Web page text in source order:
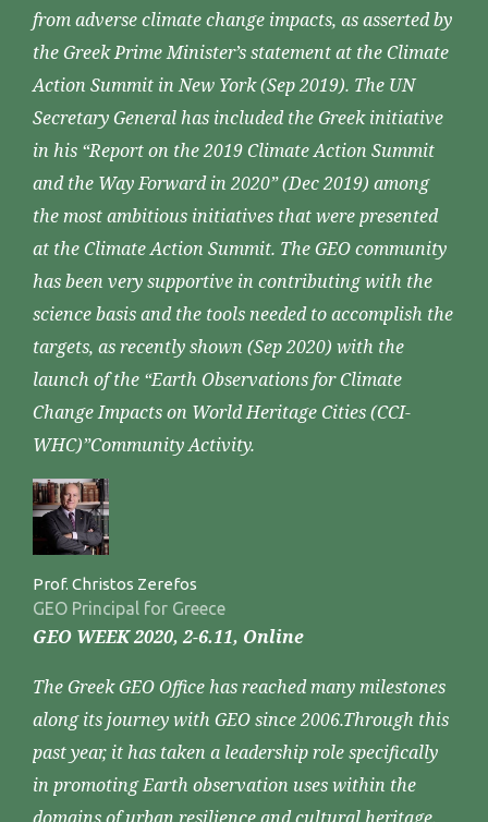
from adverse climate change impacts, as asserted by
the Greek Prime Minister’s statement at the Climate
Action Summit in New York (Sep 2019). The UN
Secretary General has included the Greek initiative
in his “Report on the 2019 Climate Action Summit
and the Way Forward in 2020” (Dec 2019) among
the most ambitious initiatives that were presented
at the Climate Action Summit. The GEO community
has been very supportive in contributing with the
science basis and the tools needed to accomplish the
targets, as recently shown (Sep 2020) with the
launch of the “Earth Observations for Climate
Change Impacts on World Heritage Cities (CCI-
WHC)”Community Activity.
Prof. Christos Zerefos
GEO Principal for Greece
GEO WEEK 2020, 2-6.11, Online
The Greek GEO Office has reached many milestones
along its journey with GEO since 2006.Through this
past year, it has taken a leadership role specifically
in promoting Earth observation uses within the